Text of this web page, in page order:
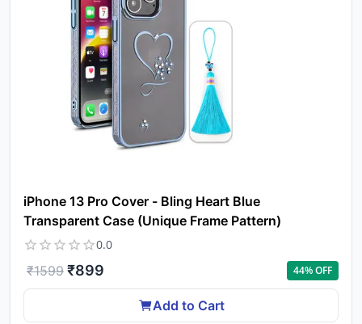
iPhone 13 Pro Cover - Bling Heart Blue
Transparent Case (Unique Frame Pattern)
0.0
₹1599 ₹899 44% OFF
Add to Cart